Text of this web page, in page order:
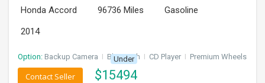
Honda Accord 96736 Miles
Gasoline
2014
Option: Backup Camera I Bluetooth I CD Player I Premium Wheels
Under
$15494
Contact Seller